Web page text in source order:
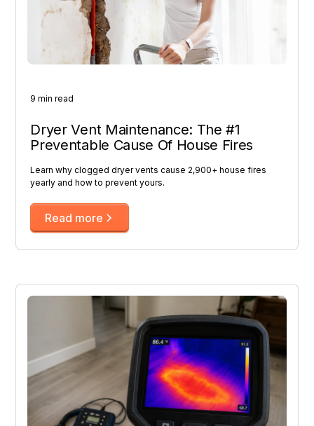
9 min read
Dryer Vent Maintenance: The #1
Preventable Cause Of House Fires
Learn why clogged dryer vents cause 2,900+ house fires
yearly and how to prevent yours.
Read more